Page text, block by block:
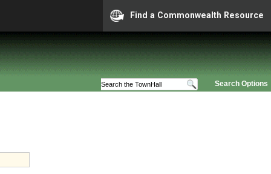
Find a Commonwealth Resource
Search Options